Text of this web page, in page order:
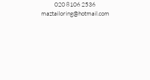
020 8106 2536
maztailoring@hotmail.com